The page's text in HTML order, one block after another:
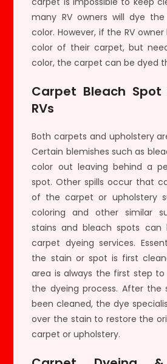
many RV owners will dye
color. However, if the RV
color of their carpet, but
color, the carpet can be dyed
Carpet Bleach Spot
RVs
Both carpets and upholstery
Certain blemishes such as
color out leaving behind a
spot. Other spills occur that
of the carpet or upholstery
coloring and other similar
stains and bleach spots can
carpet dyeing services.
the stain or spot is first
area is always the first step
the dyeing process. After the
been cleaned, the dye
over the stain to restore the
carpet or upholstery.